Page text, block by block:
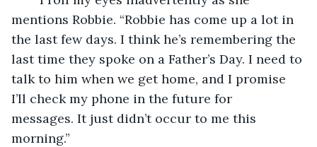
mentions Robbie. “Robbie has come up a lot in
the last few days. I think he’s remembering the
last time they spoke on a Father’s Day. I need to
talk to him when we get home, and I promise
I’ll check my phone in the future for
messages. It just didn’t occur to me this
morning.”